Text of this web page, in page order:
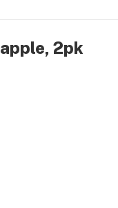
2pk